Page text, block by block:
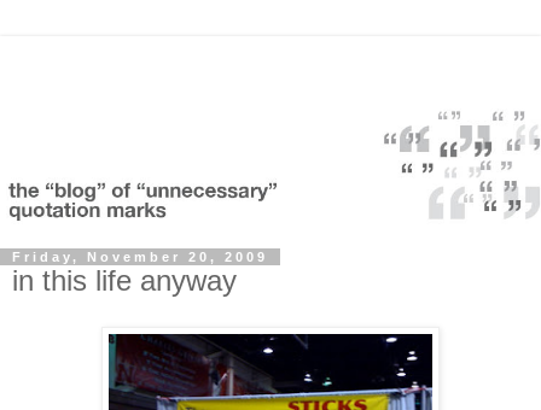
Friday, November 20, 2009
in this life anyway